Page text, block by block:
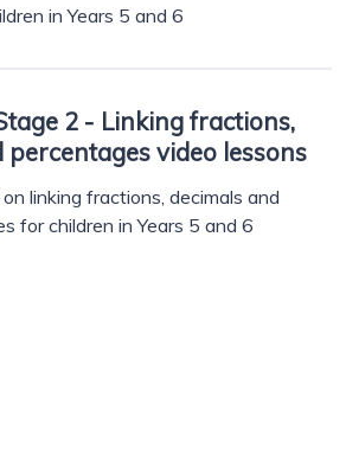
in Years 5 and 6
2 - Linking fractions,
percentages video lessons
linking fractions, decimals and
for children in Years 5 and 6